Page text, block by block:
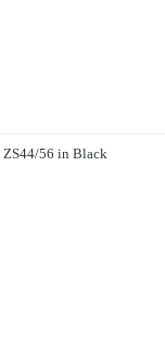
ZS44/56 in Black